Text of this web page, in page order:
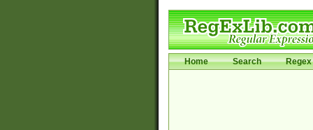
Home Search Regex